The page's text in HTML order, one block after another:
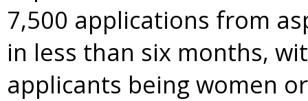
7,500 applications from
in less than six months,
applicants being women